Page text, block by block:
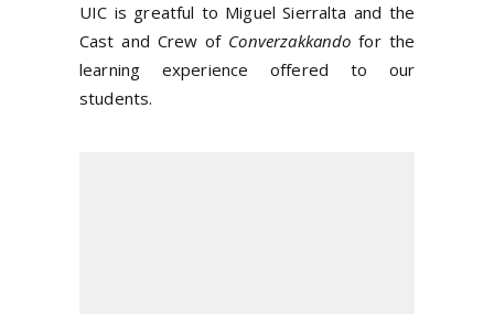
UIC is greatful to Miguel Sierralta and the
Cast and Crew of Converzakkando for the
learning experience offered to our
students.